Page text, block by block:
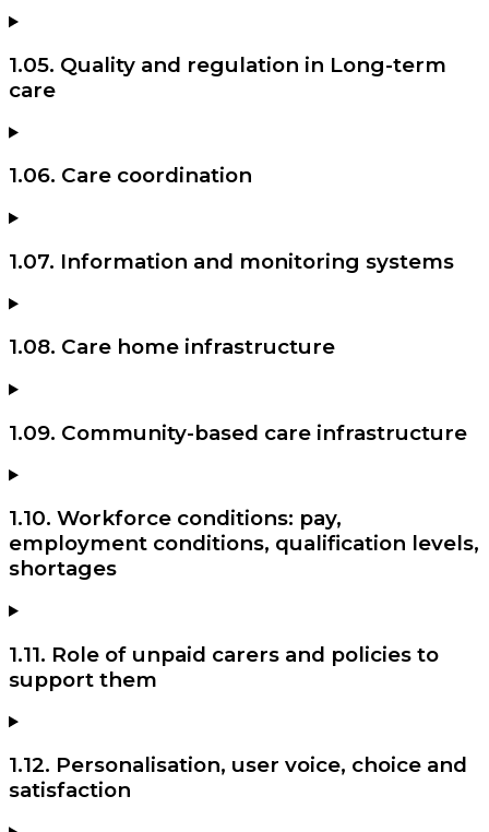
1.05. Quality and regulation in Long-term
care
1.06. Care coordination
1.07. Information and monitoring systems
1.08. Care home infrastructure
1.09. Community-based care infrastructure
1.10. Workforce conditions: pay,
employment conditions, qualification levels,
shortages
1.11. Role of unpaid carers and policies to
support them
1.12. Personalisation, user voice, choice and
satisfaction